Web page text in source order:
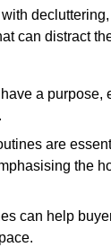
can distract
a purpose,
are
the
can help